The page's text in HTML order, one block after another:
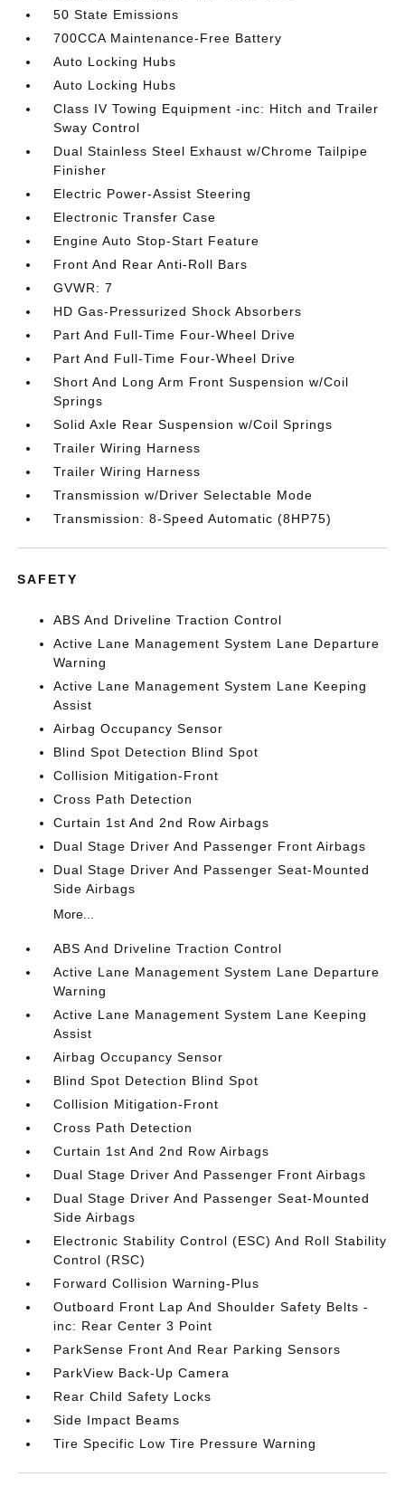
50 State Emissions
700CCA Maintenance-Free Battery
Auto Locking Hubs
Auto Locking Hubs
Class IV Towing Equipment -inc: Hitch and Trailer
Sway Control
Dual Stainless Steel Exhaust w/Chrome Tailpipe
Finisher
Electric Power-Assist Steering
Electronic Transfer Case
Engine Auto Stop-Start Feature
Front And Rear Anti-Roll Bars
GVWR: 7
HD Gas-Pressurized Shock Absorbers
Part And Full-Time Four-Wheel Drive
Part And Full-Time Four-Wheel Drive
Short And Long Arm Front Suspension w/Coil
Springs
Solid Axle Rear Suspension w/Coil Springs
Trailer Wiring Harness
Trailer Wiring Harness
Transmission w/Driver Selectable Mode
Transmission: 8-Speed Automatic (8HP75)
SAFETY
ABS And Driveline Traction Control
Active Lane Management System Lane Departure
Warning
Active Lane Management System Lane Keeping
Assist
Airbag Occupancy Sensor
Blind Spot Detection Blind Spot
Collision Mitigation-Front
Cross Path Detection
Curtain 1st And 2nd Row Airbags
Dual Stage Driver And Passenger Front Airbags
Dual Stage Driver And Passenger Seat-Mounted
Side Airbags
More...
ABS And Driveline Traction Control
Active Lane Management System Lane Departure
Warning
Active Lane Management System Lane Keeping
Assist
Airbag Occupancy Sensor
Blind Spot Detection Blind Spot
Collision Mitigation-Front
Cross Path Detection
Curtain 1st And 2nd Row Airbags
Dual Stage Driver And Passenger Front Airbags
Dual Stage Driver And Passenger Seat-Mounted
Side Airbags
Electronic Stability Control (ESC) And Roll Stability
Control (RSC)
Forward Collision Warning-Plus
Outboard Front Lap And Shoulder Safety Belts -
inc: Rear Center 3 Point
ParkSense Front And Rear Parking Sensors
ParkView Back-Up Camera
Rear Child Safety Locks
Side Impact Beams
Tire Specific Low Tire Pressure Warning